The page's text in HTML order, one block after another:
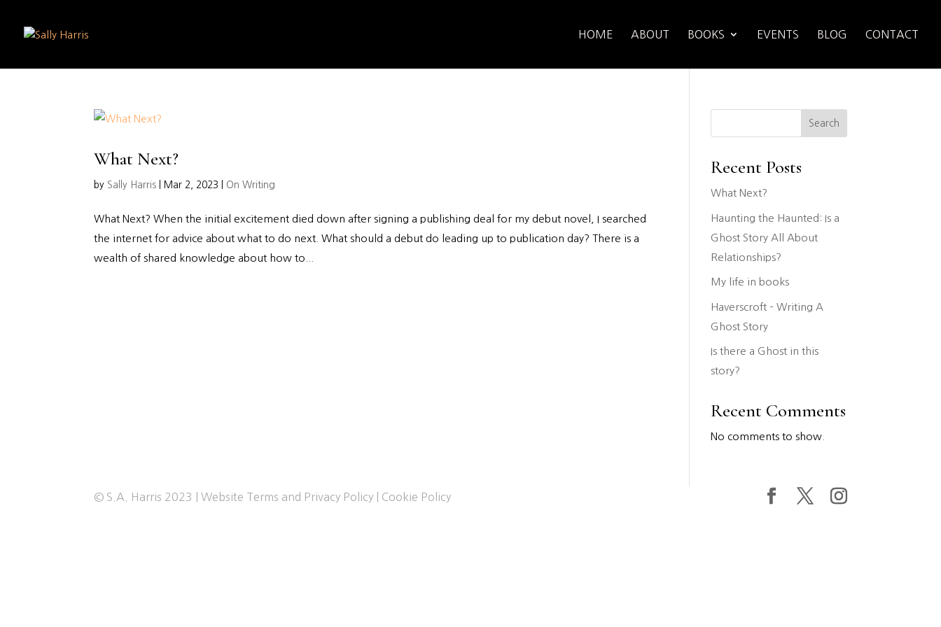
HOME ABOUT BOOKS EVENTS BLOG CONTACT
What Next?
by Sally Harris Mar 2, 2023 On Writing
What Next? When the initial excitement died down after signing a publishing deal for my debut novel, I searched
the internet for advice about what to do next. What should a debut do leading up to publication day? There is a
wealth of shared knowledge about how to...
Search
Recent Posts
What Next?
Haunting the Haunted: Is a
Ghost Story All About
Relationships?
My life in books
Haverscroft – Writing A
Ghost Story
Is there a Ghost in this
story?
Recent Comments
No comments to show.
© S.A. Harris 2023 |Website Terms and Privacy Policy Cookie Policy